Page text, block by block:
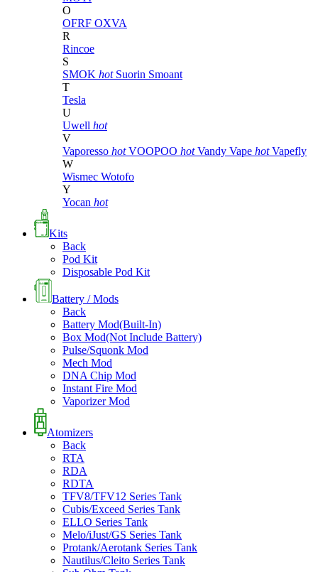
O
OFRF OXVA
R
Rincoe
S
SMOK hot Suorin Smoant
T
Tesla
U
Uwell hot
V
Vaporesso hot VOOPOO hot Vandy Vape hot Vapefly
W
Wismec Wotofo
Y
Yocan hot
Kits
Back
Pod Kit
Disposable Pod Kit
Battery / Mods
Back
Battery Mod(Built-In)
Box Mod(Not Include Battery)
Pulse/Squonk Mod
Mech Mod
DNA Chip Mod
Instant Fire Mod
Vaporizer Mod
Atomizers
Back
RTA
RDA
RDTA
TFV8/TFV12 Series Tank
Cubis/Exceed Series Tank
ELLO Series Tank
Melo/iJust/GS Series Tank
Protank/Aerotank Series Tank
Nautilus/Cleito Series Tank